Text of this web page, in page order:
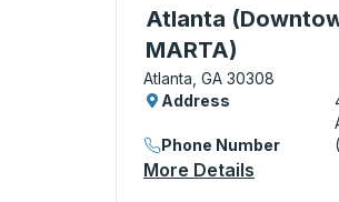
Atlanta
MARTA)
Curbside Stop, use
Atlanta, GA 30308
Address
Phone Number
More Details